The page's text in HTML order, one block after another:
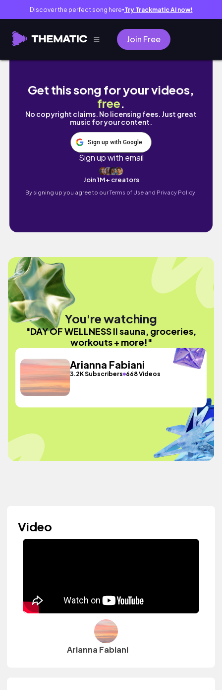
Discover the perfect song here● Try Trackmatic AI now!
Join Free
DAY OF WELLNESS II sauna, groceries,
Get this song for your videos,
free.
No copyright claims. No licensing fees. Just great
music for your content.
Sign up with Google
Sign up with email
Join 1M+ creators
By signing up you agree to ourTerms of Use and Privacy Policy.
You're watching
"DAY OF WELLNESS II sauna, groceries,
workouts + more!"
Arianna Fabiani
3.2K Subscribers 668 Videos
Video
Arianna Fabiani